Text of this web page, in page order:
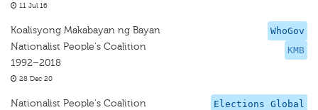
11 Jul 16
WhoGov
KMB
Koalisyong Makabayan ng Bayan
Nationalist People's Coalition
1992–2018
28 Dec 20
Elections Global
Nationalist People's Coalition